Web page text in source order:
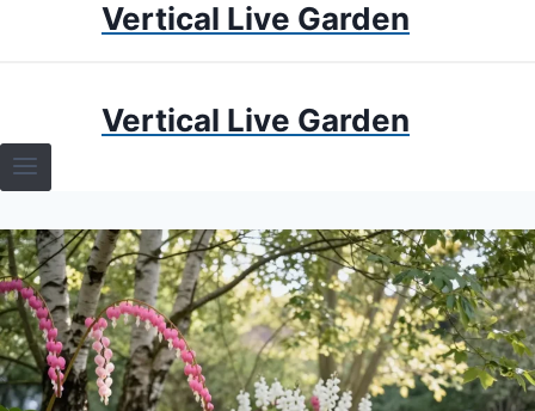
Vertical Live Garden
TERRARIUMS
HOW TO GUIDES
TERRARIUMS
Vertical Live Garden